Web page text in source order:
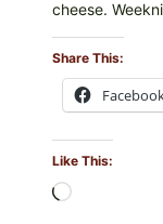
cheese.
Share This:
Like This: